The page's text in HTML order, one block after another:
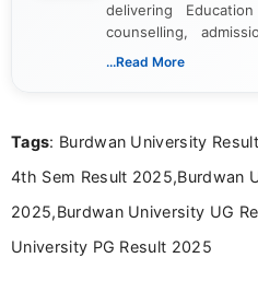
delivering
counselling,
dedicated to
...Read More
Tags: Burdwan University
4th Sem Result 2025,Burdwan
2025,Burdwan University UG
University PG Result 2025